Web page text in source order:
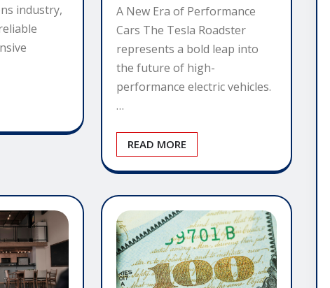
industry,
A New Era of Performance
Cars The Tesla Roadster
represents a bold leap into
the future of high-
performance electric vehicles.
…
READ MORE